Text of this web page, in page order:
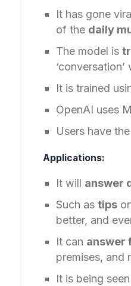
It has gone
of the daily
The model is
It is trained
OpenAI uses
Users have
Applications:
It will answer
Such astips
better, and
It can answer
premises, and
It is being